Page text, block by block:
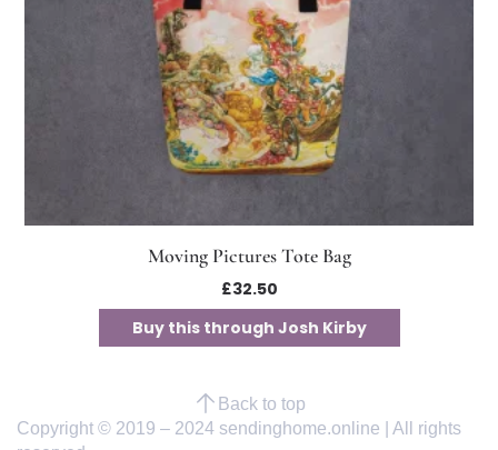
Moving Pictures Tote Bag
£32.50
Buy this through Josh Kirby
Back to top
Copyright © 2019 – 2024 sendinghome.online | All rights